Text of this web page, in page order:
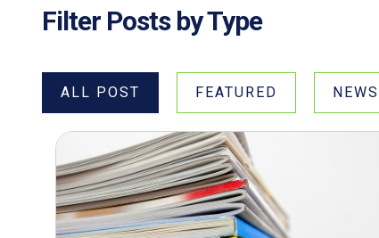
Filter Posts by Type
ALL POST FEATURED NEWS